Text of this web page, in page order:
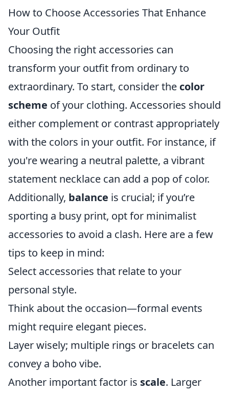
How to Choose Accessories That Enhance
Your Outfit
Choosing the right accessories can
transform your outfit from ordinary to
extraordinary. To start, consider the color
scheme of your clothing. Accessories should
either complement or contrast appropriately
with the colors in your outfit. For instance, if
you're wearing a neutral palette, a vibrant
statement necklace can add a pop of color.
Additionally, balance is crucial; if you’re
sporting a busy print, opt for minimalist
accessories to avoid a clash. Here are a few
tips to keep in mind:
Select accessories that relate to your
personal style.
Think about the occasion—formal events
might require elegant pieces.
Layer wisely; multiple rings or bracelets can
convey a boho vibe.
Another important factor is scale. Larger